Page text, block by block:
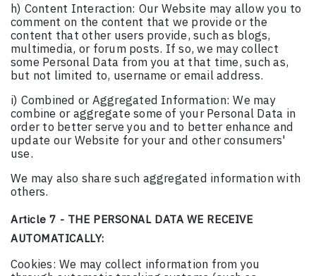
h) Content Interaction: Our Website may allow you to
comment on the content that we provide or the
content that other users provide, such as blogs,
multimedia, or forum posts. If so, we may collect
some Personal Data from you at that time, such as,
but not limited to, username or email address.
i) Combined or Aggregated Information: We may
combine or aggregate some of your Personal Data in
order to better serve you and to better enhance and
update our Website for your and other consumers'
use.
We may also share such aggregated information with
others.
Article 7 - THE PERSONAL DATA WE RECEIVE
AUTOMATICALLY:
Cookies: We may collect information from you